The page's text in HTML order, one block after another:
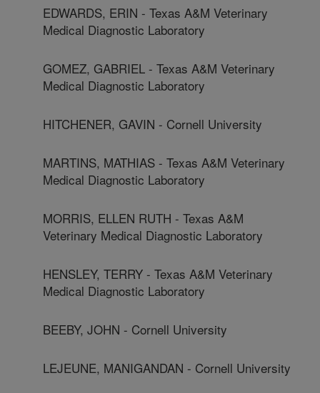
EDWARDS, ERIN - Texas A&M Veterinary
Medical Diagnostic Laboratory
GOMEZ, GABRIEL - Texas A&M Veterinary
Medical Diagnostic Laboratory
HITCHENER, GAVIN - Cornell University
MARTINS, MATHIAS - Texas A&M Veterinary
Medical Diagnostic Laboratory
MORRIS, ELLEN RUTH - Texas A&M
Veterinary Medical Diagnostic Laboratory
HENSLEY, TERRY - Texas A&M Veterinary
Medical Diagnostic Laboratory
BEEBY, JOHN - Cornell University
LEJEUNE, MANIGANDAN - Cornell University